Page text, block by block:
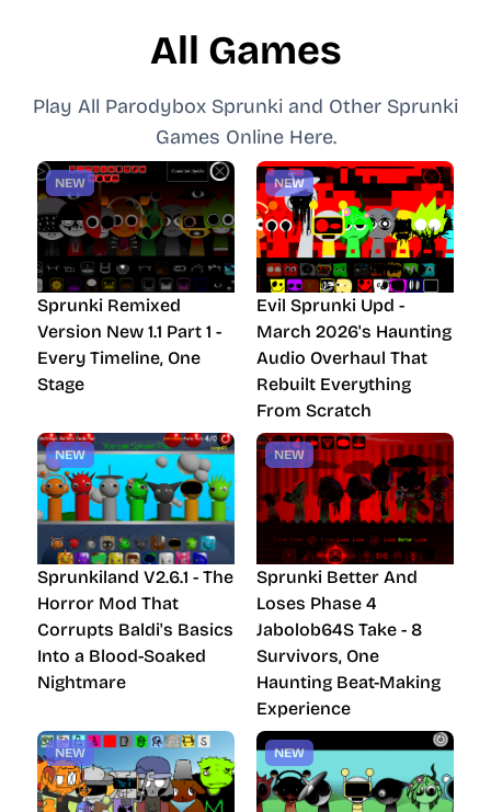
All Games
Play All Parodybox Sprunki and Other Sprunki
Games Online Here.
NEW
Sprunki Remixed
Version New 1.1 Part 1 -
Every Timeline, One
Stage
NEW
Evil Sprunki Upd -
March 2026's Haunting
Audio Overhaul That
Rebuilt Everything
From Scratch
NEW
Sprunkiland V2.6.1 - The
Horror Mod That
Corrupts Baldi's Basics
Into a Blood-Soaked
Nightmare
NEW
Sprunki Better And
Loses Phase 4
Jabolob64S Take - 8
Survivors, One
Haunting Beat-Making
Experience
NEW NEW